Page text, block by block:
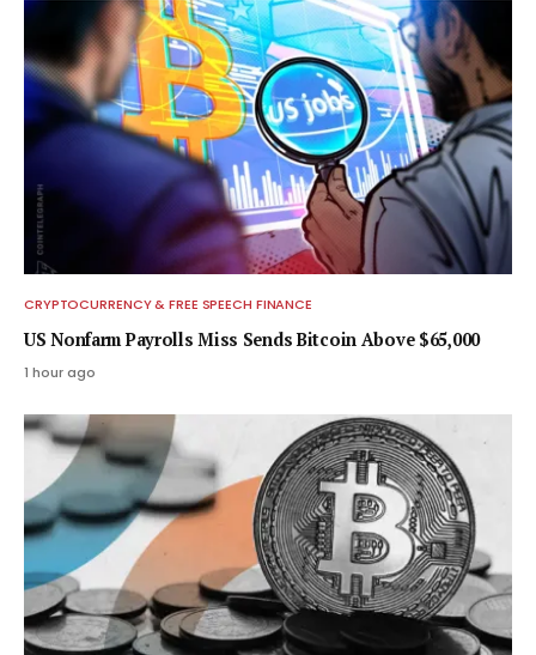
CRYPTOCURRENCY & FREE SPEECH FINANCE
US Nonfarm Payrolls Miss Sends Bitcoin Above $65,000
1 hour ago